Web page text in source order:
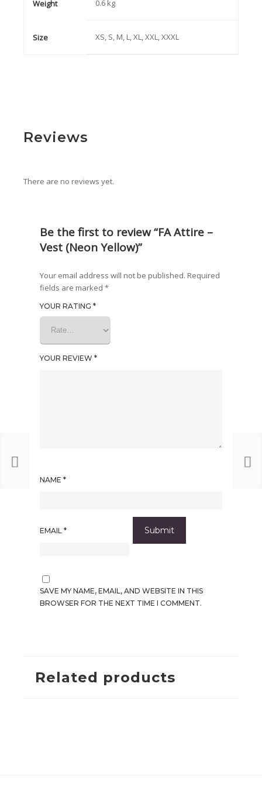
Weight 0.6 kg
Size XS, S, M, L, XL, XXL, XXXL
Reviews
There are no reviews yet.
Be the first to review “FA Attire –
Vest (Neon Yellow)”
Your email address will not be published. Required
fields are marked *
YOUR RATING *
YOUR REVIEW *
NAME *
EMAIL *
SAVE MY NAME, EMAIL, AND WEBSITE IN THIS
BROWSER FOR THE NEXT TIME I COMMENT.
Related products